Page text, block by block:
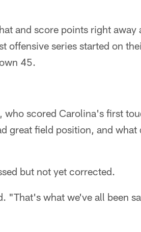
and score points right away
offensive series started on
45.
who scored Carolina's first
great field position, and what
but not yet corrected.
"That's what we've all been